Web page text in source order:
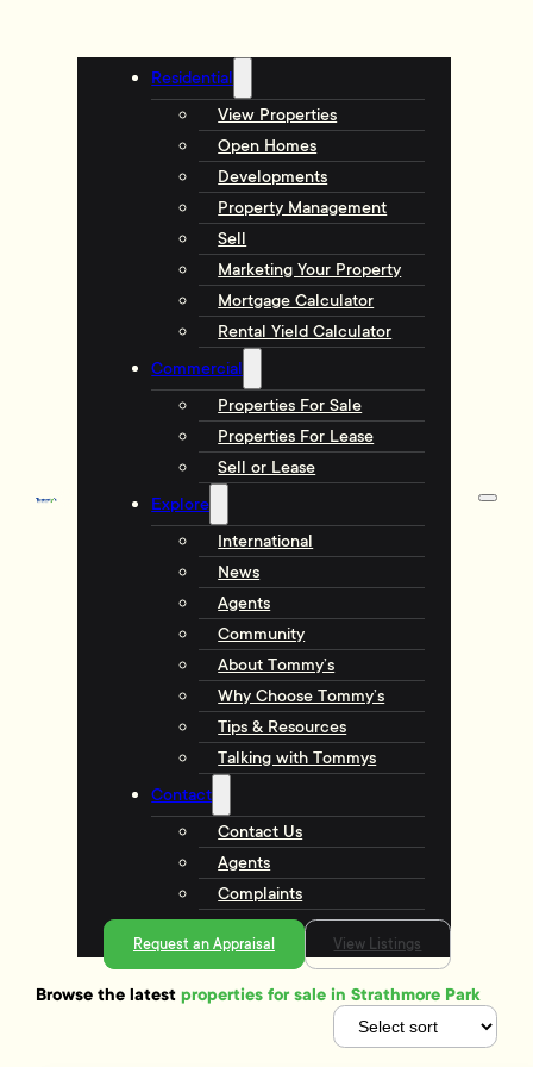
Residential
View Properties
Open Homes
Developments
Property Management
Sell
Marketing Your Property
Mortgage Calculator
Rental Yield Calculator
Commercial
Properties For Sale
Properties For Lease
Sell or Lease
Explore
International
News
Agents
Community
About Tommy’s
Why Choose Tommy’s
Tips & Resources
Talking with Tommys
Contact
Contact Us
Agents
Complaints
Request an Appraisal View Listings
Browse the latestproperties for sale in Strathmore Park